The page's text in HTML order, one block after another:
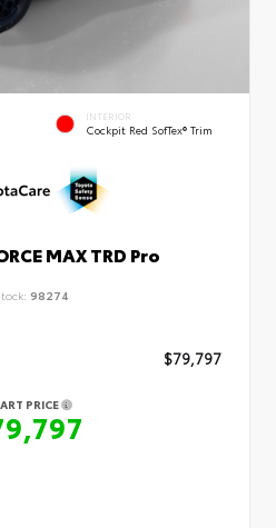
INTERIOR
Cockpit Red SofTex® Trim
MAX TRD Pro
98274
$79,797
PRICE